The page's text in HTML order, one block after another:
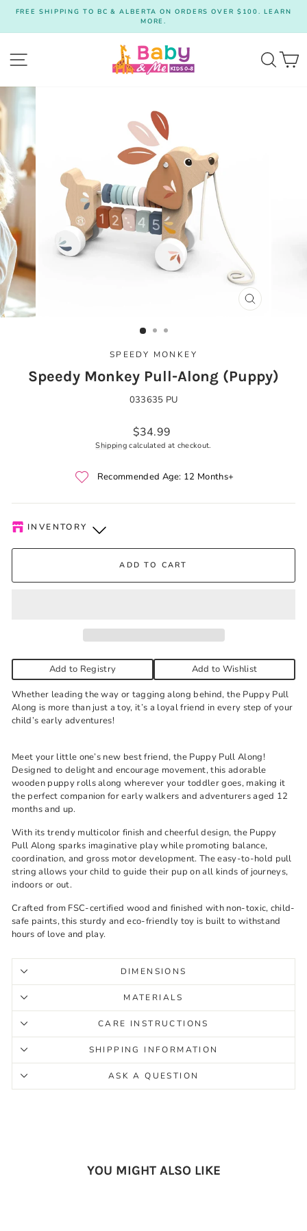
content
Pause
slideshow
FREE SHIPPING TO BC & ALBERTA ON ORDERS OVER $100. LEARN
MORE.
CLOSE
SPEEDY MONKEY
Speedy Monkey Pull-Along (Puppy)
033635 PU
Regular
price
$34.99
Shippingcalculated at checkout.
Recommended Age: 12 Months+
INVENTORY
Kelowna Store - Low stock
an email when your order is ready. Please call to expedite, if
ADD TO CART
Add to Registry Add to Wishlist
Whether leading the way or tagging along behind, the Puppy Pull
Along is more than just a toy, it’s a loyal friend in every step of your
child’s early adventures!
Meet your little one’s new best friend, the Puppy Pull Along!
Designed to delight and encourage movement, this adorable
wooden puppy rolls along wherever your toddler goes, making it
the perfect companion for early walkers and adventurers aged 12
months and up.
With its trendy multicolor finish and cheerful design, the Puppy
Pull Along sparks imaginative play while promoting balance,
coordination, and gross motor development. The easy-to-hold pull
string allows your child to guide their pup on all kinds of journeys,
indoors or out.
Crafted from FSC-certified wood and finished with non-toxic, child-
safe paints, this sturdy and eco-friendly toy is built to withstand
hours of love and play.
DIMENSIONS
MATERIALS
CARE INSTRUCTIONS
SHIPPING INFORMATION
ASK A QUESTION
YOU MIGHT ALSO LIKE